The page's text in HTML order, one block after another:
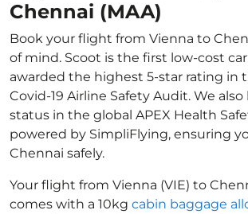
Chennai (MAA)
Book your flight from Vienna to
of mind. Scoot is the first low-cost
awarded the highest 5-star rating in
Covid-19 Airline Safety Audit. We
status in the global APEX Health
powered by SimpliFlying, ensuring
Chennai safely.
Your flight from Vienna (VIE) to
comes with a 10kg cabin baggage